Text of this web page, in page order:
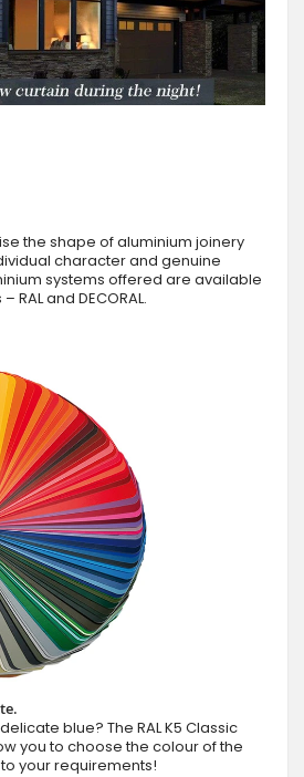
the shape of aluminium joinery
character and genuine
systems offered are available
and DECORAL.
blue? The RAL K5 Classic
you to choose the colour of the
your requirements!